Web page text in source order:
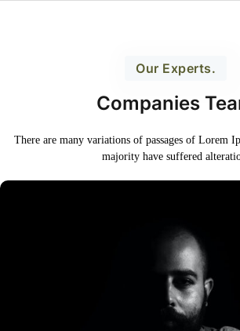
Our Experts.
Companies
There are many variations of passages of Lorem
majority have suffered